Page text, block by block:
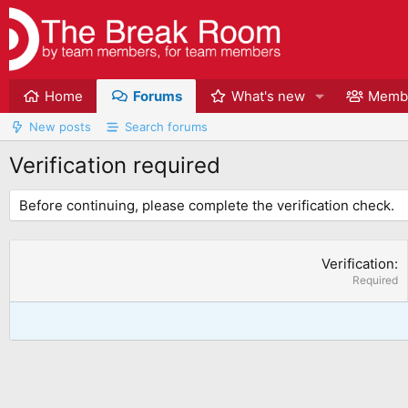
Home Forums What's new
New posts Search forums
Verification required
Before continuing, please complete the verification check.
Verification
Required